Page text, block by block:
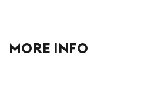
MORE INFO